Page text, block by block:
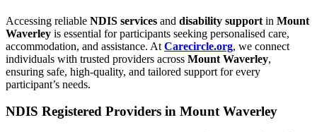
Accessing reliable NDIS services and disability support in Mount
Waverley is essential for participants seeking personalised care,
accommodation, and assistance. At Carecircle.org, we connect
individuals with trusted providers across Mount Waverley,
ensuring safe, high-quality, and tailored support for every
participant’s needs.
NDIS Registered Providers in Mount Waverley